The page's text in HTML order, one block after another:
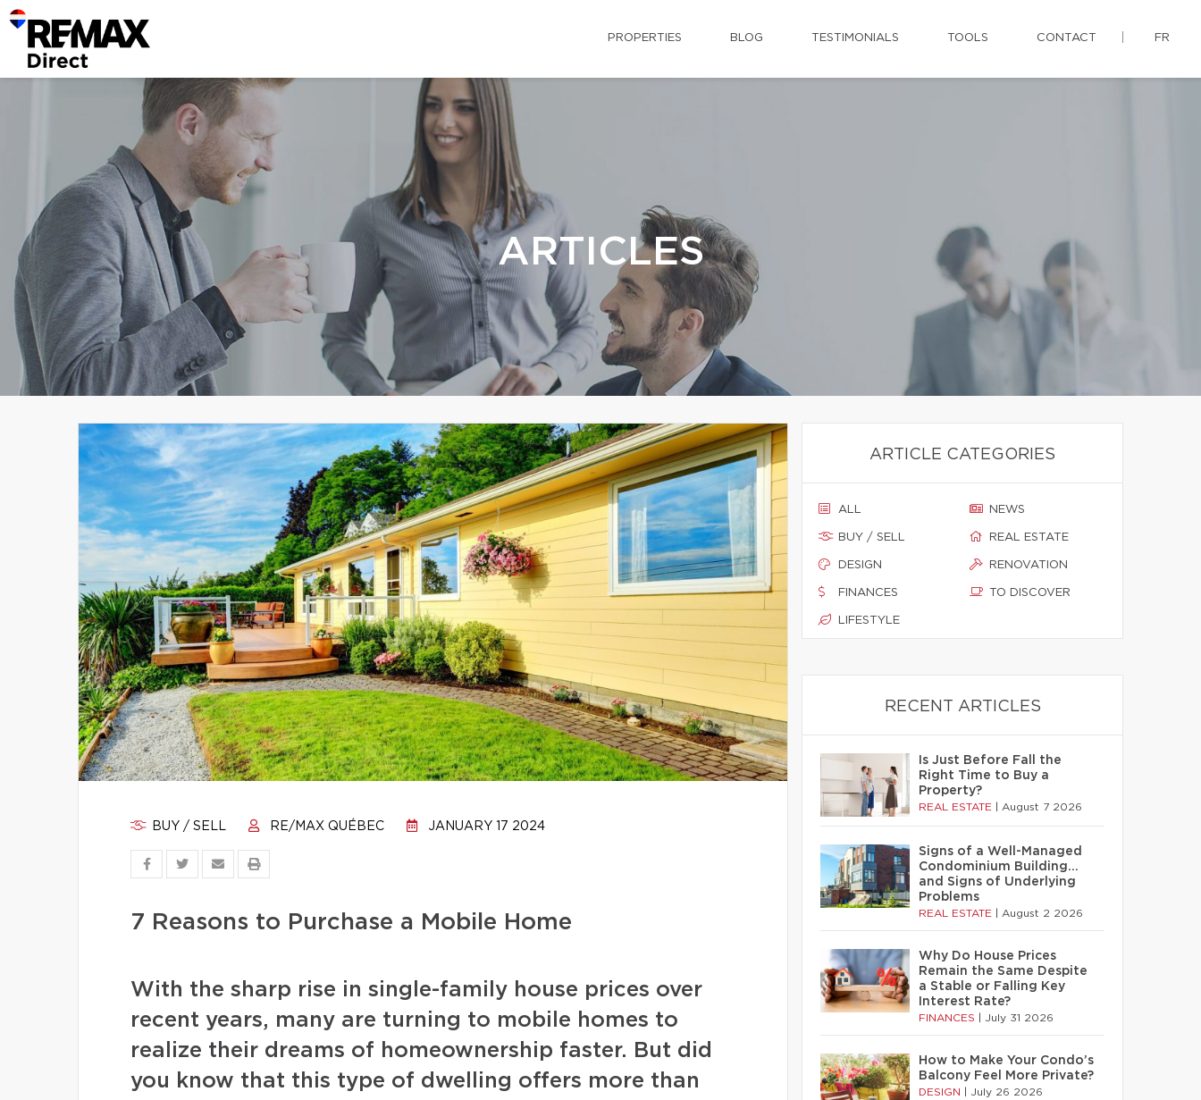
PROPERTIES BLOG TESTIMONIALS TOOLS CONTACT FR
ARTICLES
BUY / SELL RE/MAX QUÉBEC JANUARY 17 2024
7 Reasons to Purchase a Mobile Home
With the sharp rise in single-family house prices over
recent years, many are turning to mobile homes to
realize their dreams of homeownership faster. But did
you know that this type of dwelling offers more than
ARTICLE CATEGORIES
ALL
BUY / SELL
DESIGN
FINANCES
LIFESTYLE
NEWS
REAL ESTATE
RENOVATION
TO DISCOVER
RECENT ARTICLES
Is Just Before Fall the
Right Time to Buy a
Property?
REAL ESTATE August 7 2026
Signs of a Well-Managed
Condominium Building…
and Signs of Underlying
Problems
REAL ESTATE August 2 2026
Why Do House Prices
Remain the Same Despite
a Stable or Falling Key
Interest Rate?
FINANCES July 31 2026
How to Make Your Condo’s
Balcony Feel More Private?
DESIGN July 26 2026